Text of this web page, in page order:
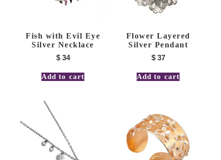
Fish with Evil Eye
Silver Necklace
$34
Add to cart
Flower Layered
Silver Pendant
$37
Add to cart